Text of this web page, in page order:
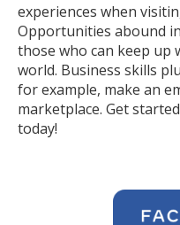
experiences when
Opportunities abound
those who can keep up
world. Business skills
for example, make an
marketplace. Get
today!